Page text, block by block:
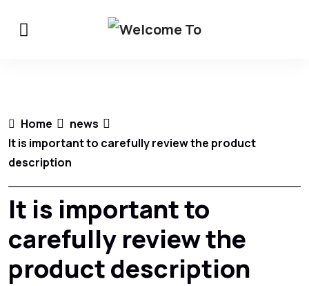
Home
news
It is important to carefully review the product
description
It is important to
carefully review the
product description